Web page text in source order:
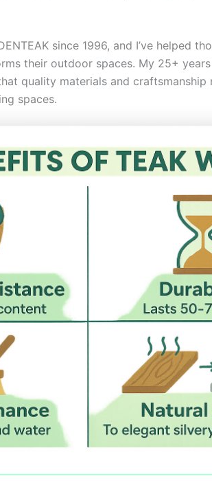
since 1996, and I’ve helped
their outdoor spaces. My 25+
quality materials and
spaces.